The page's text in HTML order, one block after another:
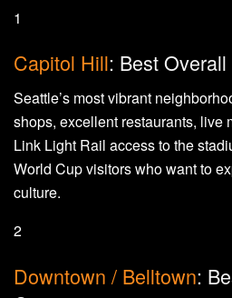
1
Capitol Hill: Best Overall
Seattle’s most vibrant
shops, excellent restaurants, live
Link Light Rail access to the
World Cup visitors who want to
culture.
2
Downtown / Belltown: